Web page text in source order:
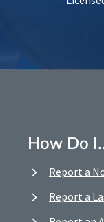
How Do
Report a
Report a